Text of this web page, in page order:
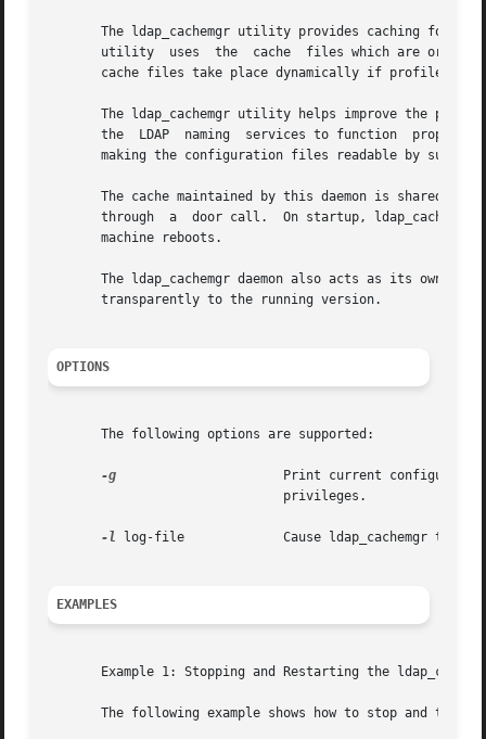
The ldap_cachemgr utility provides caching for
utility  uses  the  cache  files which are
cache files take place dynamically if profiles
The ldap_cachemgr utility helps improve the
the  LDAP  naming  services to function
making the configuration files readable by
The cache maintained by this daemon is shared by
through  a  door call.  On startup,
       machine reboots.
The ldap_cachemgr daemon also acts as its own
       transparently to the running version.
OPTIONS
       The following options are supported:
-g
Print current
                               privileges.
-l log-file             Cause ldap_cachemgr to
EXAMPLES
Example 1: Stopping and Restarting the
The following example shows how to stop and to